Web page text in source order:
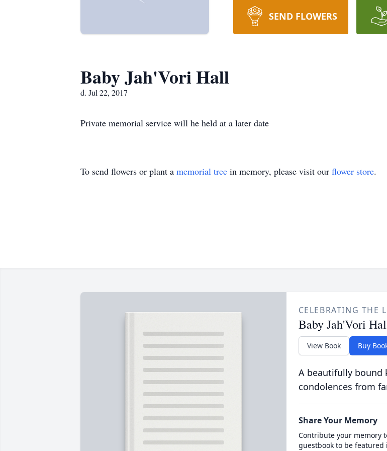
SEND FLOWERS
Baby Jah'Vori Hall
d. Jul 22, 2017
Private memorial service will he held at a later date
To send flowers or plant a memorial tree in memory, please visit our flower store.
CELEBRATING THE
Baby Jah'Vori
View Book Buy
A beautifully bound
condolences from
Share Your Memory
Contribute your memory
guestbook to be